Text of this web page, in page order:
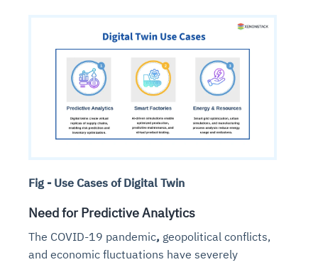
Fig - Use Cases of Digital Twin
Need for Predictive Analytics
The COVID-19 pandemic, geopolitical conflicts,
and economic fluctuations have severely